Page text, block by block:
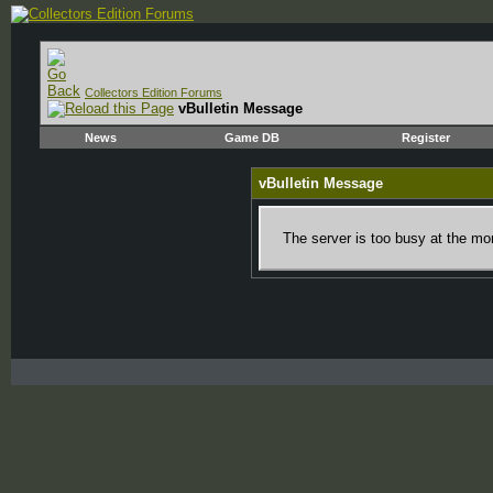
Collectors Edition Forums
vBulletin Message
News Game DB Register
vBulletin Message
The server is too busy at the